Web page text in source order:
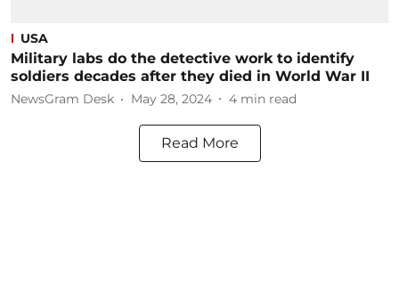
USA
Military labs do the detective work to identify
soldiers decades after they died in World War II
NewsGram Desk May 28, 2024 4 min read
Read More